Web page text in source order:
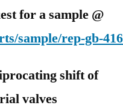
for a sample @
sample/rep-gb-
shift of
valves